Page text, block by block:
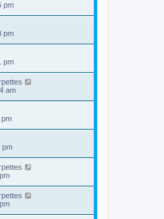
pm
pm
pm
am
pm
pm